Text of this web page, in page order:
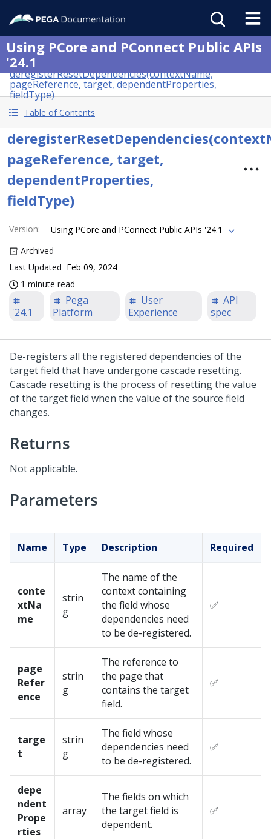
Using PCore and PConnect Public APIs
'24.1
deregisterResetDependencies(contextName,
pageReference, target, dependentProperties,
fieldType)
Table of Contents
pageReference, target,
dependentProperties,
fieldType)
Version:
Using PCore and PConnect Public APIs '24.1
Archived
Last Updated Feb 09, 2024
1 minute read
'24.1
Pega
Platform
User
Experience
API
spec
De-registers all the registered dependencies of the
target field that have undergone cascade resetting.
Cascade resetting is the process of resetting the value
of the target field when the value of the source field
changes.
Returns
Not applicable.
Parameters
Name Type Description Required
conte
xtNa
me
strin
g
The name of the
context containing
the field whose
dependencies need
to be de-registered.
✅
page
Refer
ence
strin
g
The reference to
the page that
contains the target
field.
✅
targe
t
strin
g
The field whose
dependencies need
to be de-registered.
✅
depe
ndent
Prope
rties
array
The fields on which
the target field is
dependent.
✅